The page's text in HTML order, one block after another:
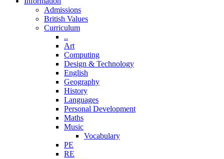
Admissions
British Values
Curriculum
..
Art
Computing
Design & Technology
English
Geography
History
Languages
Personal Development
Maths
Music
Vocabulary
PE
RE